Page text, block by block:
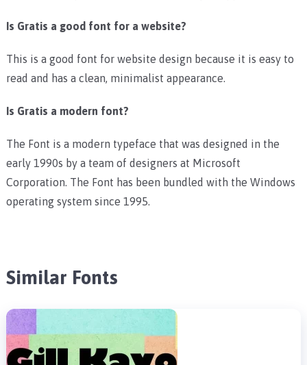
Is Gratis a good font for a website?
This is a good font for website design because it is easy to
read and has a clean, minimalist appearance.
Is Gratis a modern font?
The Font is a modern typeface that was designed in the
early 1990s by a team of designers at Microsoft
Corporation. The Font has been bundled with the Windows
operating system since 1995.
Similar Fonts